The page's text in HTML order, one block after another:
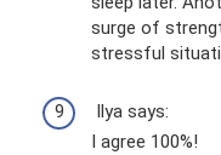
surge of
stressful
Ilya says:
I agree 100%!